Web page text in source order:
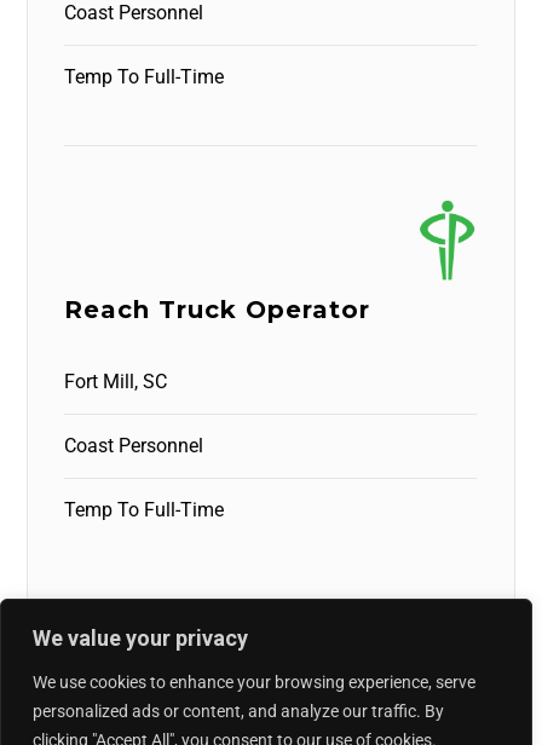
We value your privacy
We use cookies to enhance your browsing experience, serve
personalized ads or content, and analyze our traffic. By
clicking "Accept All", you consent to our use of cookies.
Coast Personnel
Temp To Full-Time
Reach Truck Operator
Fort Mill, SC
Coast Personnel
Temp To Full-Time